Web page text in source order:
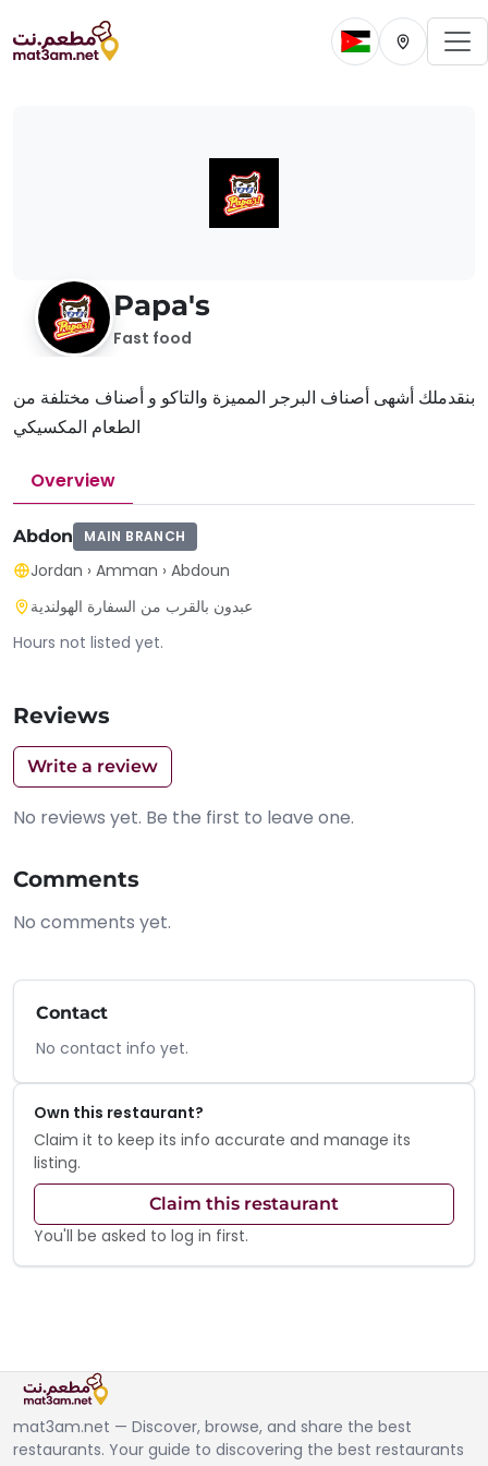
Change current
Change
Papa's
Fast food
بنقدملك أشهى أصناف البرجر المميزة والتاكو و أصناف مختلفة من
الطعام المكسيكي
Overview
Abdon MAIN BRANCH
Jordan › Amman › Abdoun
عبدون بالقرب من السفارة الهولندية
Hours not listed yet.
Reviews
Write a review
No reviews yet. Be the first to leave one.
Comments
No comments yet.
Contact
No contact info yet.
Own this restaurant?
Claim it to keep its info accurate and manage its
listing.
Claim this restaurant
You'll be asked to log in first.
mat3am.net — Discover, browse, and share the best
restaurants. Your guide to discovering the best restaurants